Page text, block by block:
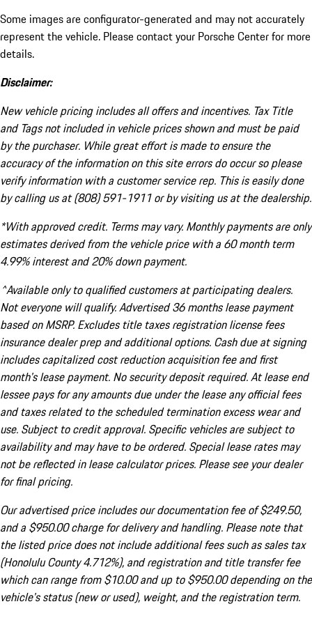
Some images are configurator-generated and may not accurately
represent the vehicle. Please contact your Porsche Center for more
details.
Disclaimer:
New vehicle pricing includes all offers and incentives. Tax Title
and Tags not included in vehicle prices shown and must be paid
by the purchaser. While great effort is made to ensure the
accuracy of the information on this site errors do occur so please
verify information with a customer service rep. This is easily done
by calling us at (808) 591-1911 or by visiting us at the dealership.
*With approved credit. Terms may vary. Monthly payments are only
estimates derived from the vehicle price with a 60 month term
4.99% interest and 20% down payment.
^Available only to qualified customers at participating dealers.
Not everyone will qualify. Advertised 36 months lease payment
based on MSRP. Excludes title taxes registration license fees
insurance dealer prep and additional options. Cash due at signing
includes capitalized cost reduction acquisition fee and first
month's lease payment. No security deposit required. At lease end
lessee pays for any amounts due under the lease any official fees
and taxes related to the scheduled termination excess wear and
use. Subject to credit approval. Specific vehicles are subject to
availability and may have to be ordered. Special lease rates may
not be reflected in lease calculator prices. Please see your dealer
for final pricing.
Our advertised price includes our documentation fee of $249.50,
and a $950.00 charge for delivery and handling. Please note that
the listed price does not include additional fees such as sales tax
(Honolulu County 4.712%), and registration and title transfer fee
which can range from $10.00 and up to $950.00 depending on the
vehicle's status (new or used), weight, and the registration term.